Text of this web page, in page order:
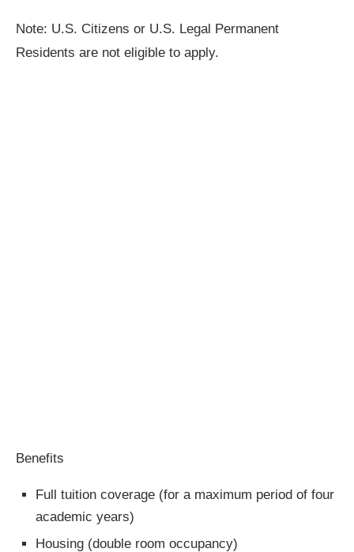
Note: U.S. Citizens or U.S. Legal Permanent
Residents are not eligible to apply.
Benefits
Full tuition coverage (for a maximum period of four
academic years)
Housing (double room occupancy)